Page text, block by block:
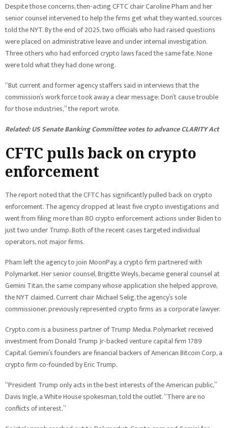
Despite those concerns, then-acting CFTC chair Caroline Pham and her
senior counsel intervened to help the firms get what they wanted, sources
told the NYT. By the end of 2025, two officials who had raised questions
were placed on administrative leave and under internal investigation.
Three others who had enforced crypto laws faced the same fate. None
were told what they had done wrong.
“But current and former agency staffers said in interviews that the
commission’s work force took away a clear message: Don’t cause trouble
for those industries,” the report wrote.
Related:US Senate Banking Committee votes to advance CLARITY Act
CFTC pulls back on crypto
enforcement
The report noted that the CFTC has significantly pulled back on crypto
enforcement. The agency dropped at least five crypto investigations and
went from filing more than 80 crypto enforcement actions under Biden to
just two under Trump. Both of the recent cases targeted individual
operators, not major firms.
Pham left the agency to join MoonPay, a crypto firm partnered with
Polymarket. Her senior counsel, Brigitte Weyls, became general counsel at
Gemini Titan, the same company whose application she helped approve,
the NYT claimed. Current chair Michael Selig, the agency’s sole
commissioner, previously represented crypto firms as a corporate lawyer.
Crypto.com is a business partner of Trump Media. Polymarket received
investment from Donald Trump Jr-backed venture capital firm 1789
Capital. Gemini’s founders are financial backers of American Bitcoin Corp, a
crypto firm co-founded by Eric Trump.
“President Trump only acts in the best interests of the American public,”
Davis Ingle, a White House spokesman, told the outlet. “There are no
conflicts of interest.”